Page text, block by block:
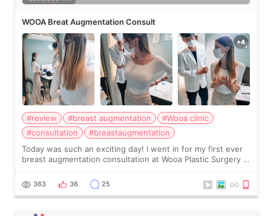
WOOA Breat Augmentation Consult
#review #breast augmentation
#Wooa clinic
#consultation
#breastaugmentation
Today was such an exciting day! I went in for my first ever
breast augmentation consultation at Wooa Plastic Surgery in
me feel so comforta
363 36 25